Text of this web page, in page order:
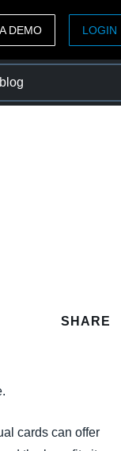
PACIFIC
DEMO LOGIN
SHARE
cards can offer